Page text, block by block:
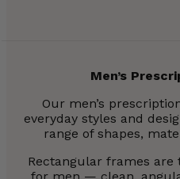
Men’s
Our men’s
everyday styles and
range of shapes,
Rectangular frames
for men — clean,